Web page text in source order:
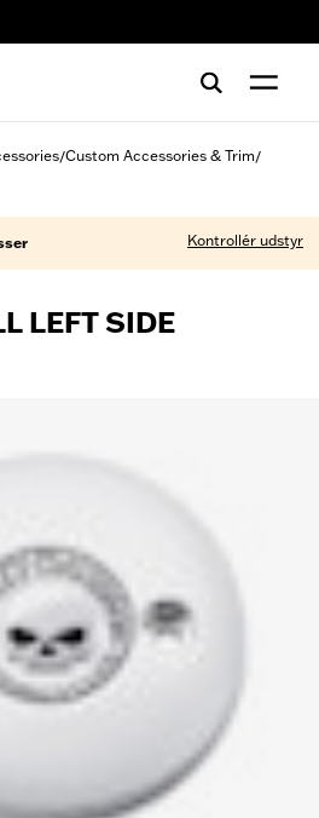
/Custom Accessories & Trim/
Kontrollér udstyr
LEFT SIDE